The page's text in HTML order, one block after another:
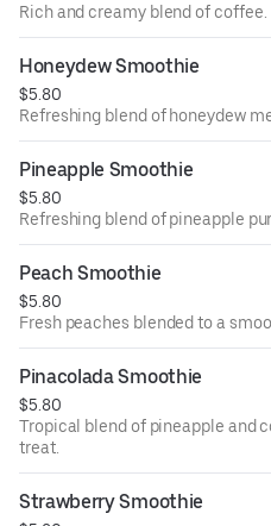
Rich and creamy blend of coffee.
Honeydew Smoothie
$5.80
Refreshing blend of honeydew
Pineapple Smoothie
$5.80
Refreshing blend of pineapple
Peach Smoothie
$5.80
Fresh peaches blended to a
Pinacolada Smoothie
$5.80
Tropical blend of pineapple and
treat.
Strawberry Smoothie